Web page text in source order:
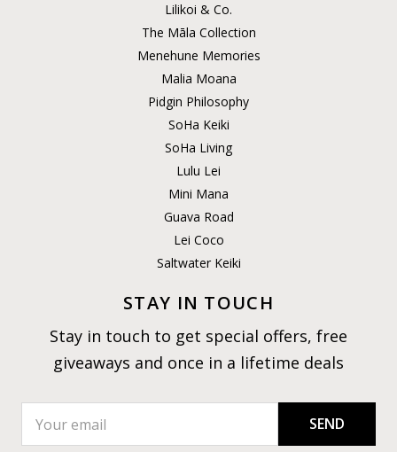
Lilikoi & Co.
The Māla Collection
Menehune Memories
Malia Moana
Pidgin Philosophy
SoHa Keiki
SoHa Living
Lulu Lei
Mini Mana
Guava Road
Lei Coco
Saltwater Keiki
STAY IN TOUCH
Stay in touch to get special offers, free
giveaways and once in a lifetime deals
SEND